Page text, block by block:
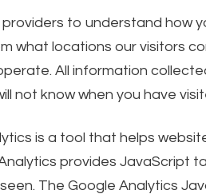
to understand how
locations our visitors
All information
not know when you have
is a tool that helps
provides JavaScript
The Google Analytics